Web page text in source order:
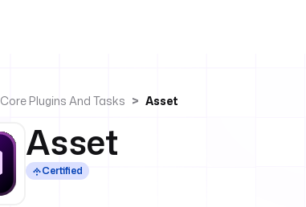
Core Plugins And Tasks Asset
Asset
Certified